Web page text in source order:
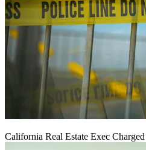
California Real Estate Exec